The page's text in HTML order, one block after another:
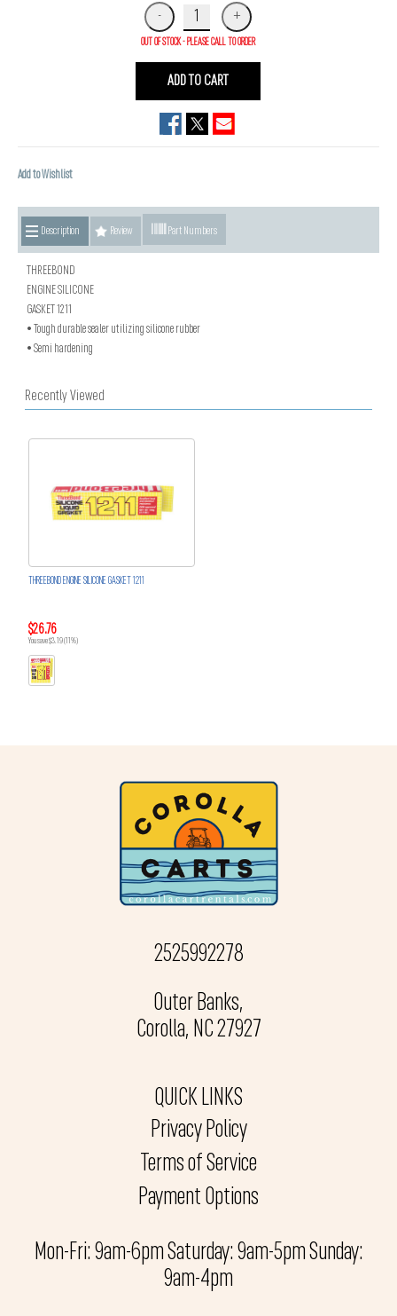
OUT OF STOCK - PLEASE CALL TO ORDER
ADD TO CART
Add to Wishlist
Description Review Part Numbers
THREEBOND
ENGINE SILICONE
GASKET 1211
• Tough durable sealer utilizing silicone rubber
• Semi hardening
Recently Viewed
THREEBOND ENGINE SILICONE GASKET 1211
$26.76
You save $3.19 (11%)
2525992278
Outer Banks,
Corolla, NC 27927
QUICK LINKS
Privacy Policy
Terms of Service
Payment Options
Mon-Fri: 9am-6pm Saturday: 9am-5pm Sunday:
9am-4pm